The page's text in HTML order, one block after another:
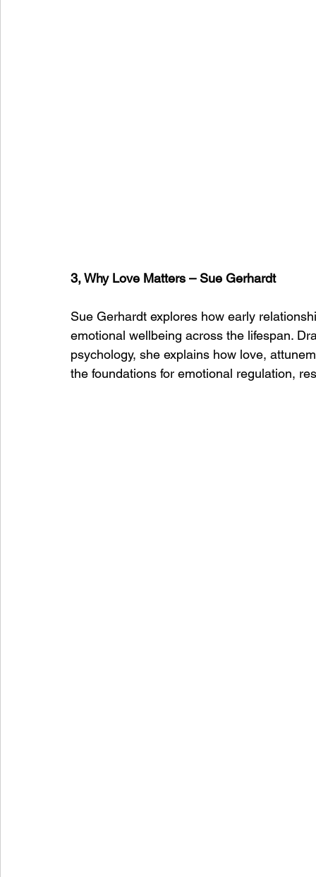
3, Why Love Matters – Sue Gerhardt
Sue Gerhardt explores how early
emotional wellbeing across the lifespan.
psychology, she explains how love,
the foundations for emotional regulation,